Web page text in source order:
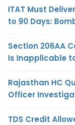
ITAT Must
to 90 Days:
Section 206AA
Is Inapplicable
Rajasthan HC
Officer
TDS Credit